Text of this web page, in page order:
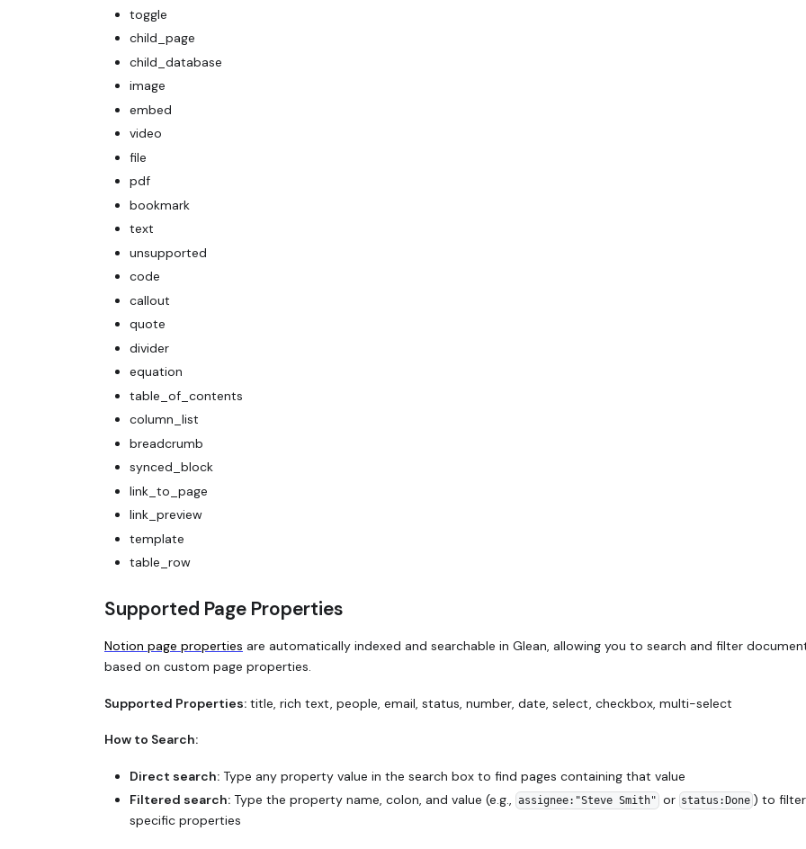
toggle
child_page
child_database
image
embed
video
file
pdf
bookmark
text
unsupported
code
callout
quote
divider
equation
table_of_contents
column_list
breadcrumb
synced_block
link_to_page
link_preview
template
table_row
Supported Page Properties
Notion page properties are automatically indexed and searchable in Glean, allowing you to search and filter
based on custom page properties.
Supported Properties: title, rich text, people, email, status, number, date, select, checkbox, multi-select
How to Search:
Direct search: Type any property value in the search box to find pages containing that value
Filtered search: Type the property name, colon, and value (e.g., assignee:"Steve Smith" or status:Done ) to
specific properties